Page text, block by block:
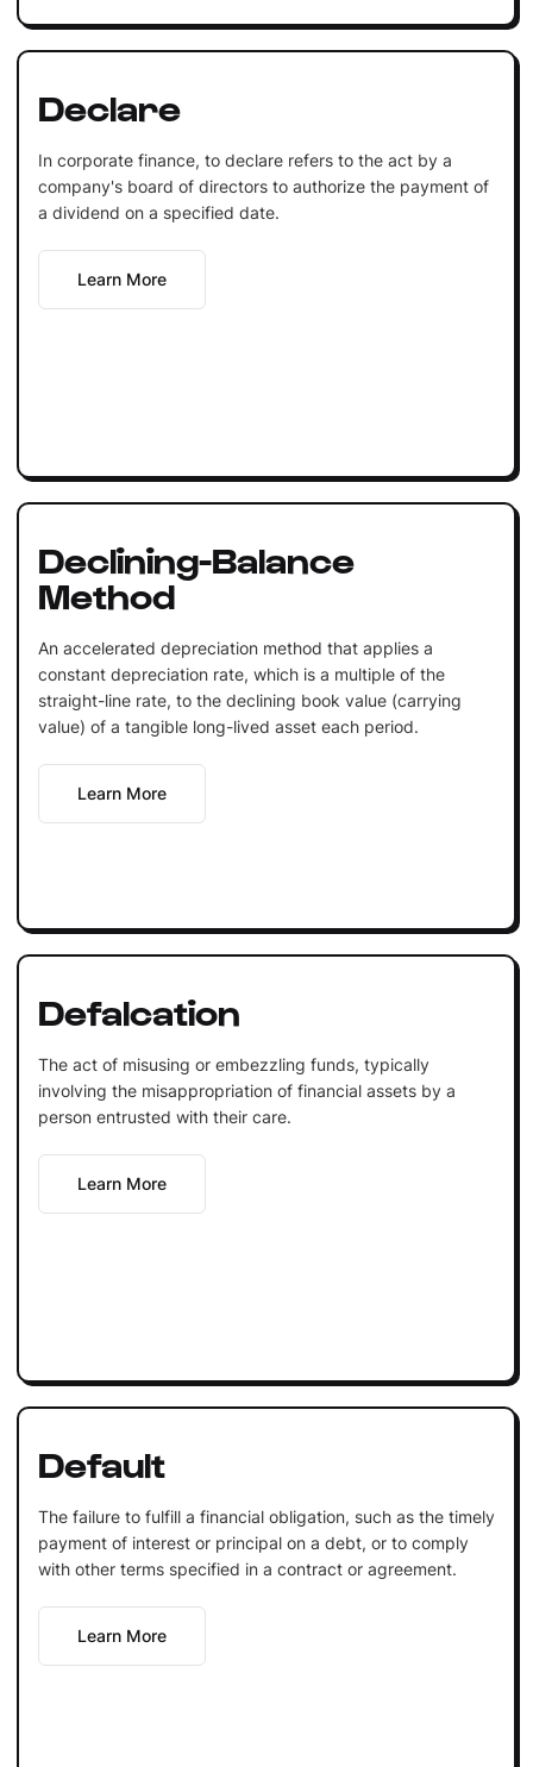
Declare
In corporate finance, to declare refers to the act by a
company's board of directors to authorize the payment of
a dividend on a specified date.
Learn More
Declining-Balance
Method
An accelerated depreciation method that applies a
constant depreciation rate, which is a multiple of the
straight-line rate, to the declining book value (carrying
value) of a tangible long-lived asset each period.
Learn More
Defalcation
The act of misusing or embezzling funds, typically
involving the misappropriation of financial assets by a
person entrusted with their care.
Learn More
Default
The failure to fulfill a financial obligation, such as the timely
payment of interest or principal on a debt, or to comply
with other terms specified in a contract or agreement.
Learn More